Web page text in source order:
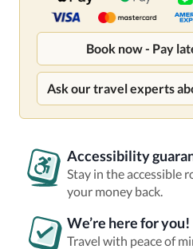
Book now - Pay
Ask our travel experts
Accessibility
Stay in the accessible
your money back.
We’re here for you!
Travel with peace of